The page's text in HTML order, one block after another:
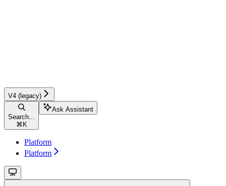
V4 (legacy)
Search...
⌘ K
Ask Assistant
Platform
Platform